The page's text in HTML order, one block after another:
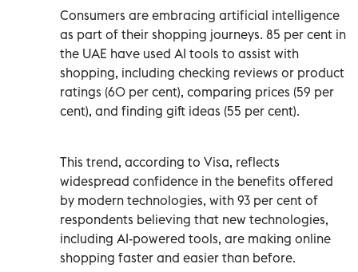
Consumers are embracing artificial intelligence
as part of their shopping journeys. 85 per cent in
the UAE have used AI tools to assist with
shopping, including checking reviews or product
ratings (60 per cent), comparing prices (59 per
cent), and finding gift ideas (55 per cent).
This trend, according to Visa, reflects
widespread confidence in the benefits offered
by modern technologies, with 93 per cent of
respondents believing that new technologies,
including AI-powered tools, are making online
shopping faster and easier than before.